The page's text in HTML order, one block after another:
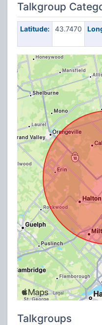
Talkgroup
Latitude: 43.7470
Talkgroups